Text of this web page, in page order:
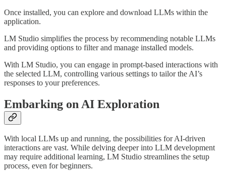
Once installed, you can explore and download LLMs within the
application.
LM Studio simplifies the process by recommending notable LLMs
and providing options to filter and manage installed models.
With LM Studio, you can engage in prompt-based interactions with
the selected LLM, controlling various settings to tailor the AI’s
responses to your preferences.
Embarking on AI Exploration
With local LLMs up and running, the possibilities for AI-driven
interactions are vast. While delving deeper into LLM development
may require additional learning, LM Studio streamlines the setup
process, even for beginners.